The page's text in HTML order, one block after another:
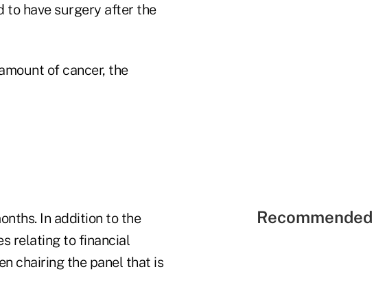
to have surgery after the
of cancer, the
In addition to the
relating to financial
chairing the panel that is